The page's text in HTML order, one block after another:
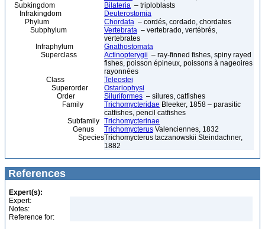
Subkingdom
Bilateria – triploblasts
Infrakingdom
Deuterostomia
Phylum
Chordata – cordés, cordado, chordates
Subphylum
Vertebrata – vertebrado, vertébrés,
vertebrates
Infraphylum
Gnathostomata
Superclass
Actinopterygii – ray-finned fishes, spiny rayed
fishes, poisson épineux, poissons à nageoires
rayonnées
Class
Teleostei
Superorder
Ostariophysi
Order
Siluriformes – silures, catfishes
Family
Trichomycteridae Bleeker, 1858 – parasitic
catfishes, pencil catfishes
Subfamily Trichomycterinae
Genus
Trichomycterus Valenciennes, 1832
SpeciesTrichomycterus taczanowskii Steindachner,
1882
References
Expert(s):
Expert:
Notes:
Reference for: